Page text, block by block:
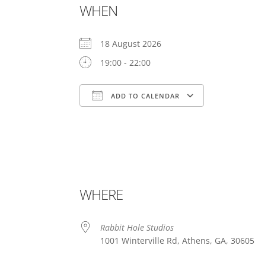
WHEN
18 August 2026
19:00 - 22:00
ADD TO CALENDAR
WHERE
Rabbit Hole Studios
1001 Winterville Rd, Athens, GA, 30605